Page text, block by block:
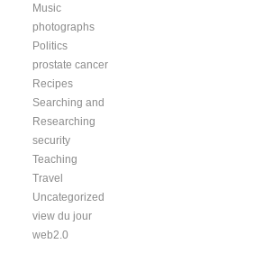
Music
photographs
Politics
prostate cancer
Recipes
Searching and
Researching
security
Teaching
Travel
Uncategorized
view du jour
web2.0